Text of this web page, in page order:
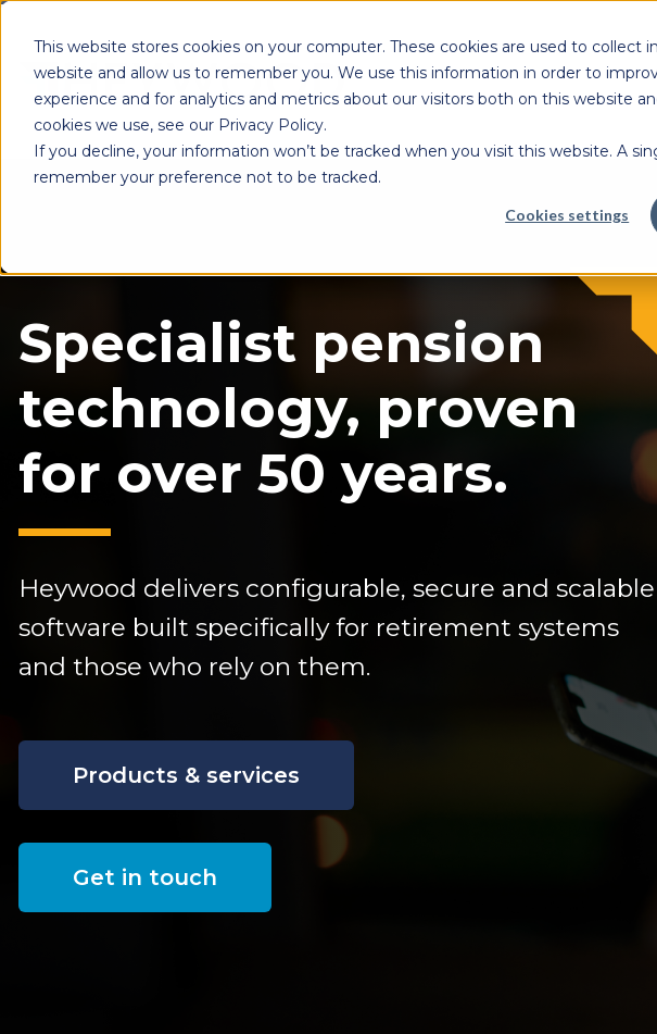
This website stores cookies on your computer. These cookies are used to
website and allow us to remember you. We use this information in order to
experience and for analytics and metrics about our visitors both on this website
cookies we use, see our Privacy Policy.
If you decline, your information won’t be tracked when you visit this website. A
remember your preference not to be tracked.
Cookies settings
Specialist pension
technology, proven
for over 50 years.
Heywood delivers configurable, secure and scalable
software built specifically for retirement systems
and those who rely on them.
Products & services
Get in touch